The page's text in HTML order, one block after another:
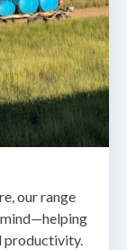
our range
productivity.